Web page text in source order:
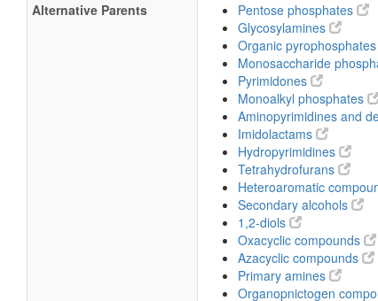
Alternative Parents
Pentose phosphates
Glycosylamines
Organic pyrophosphates
Monosaccharide
Pyrimidones
Monoalkyl phosphates
Aminopyrimidines and
Imidolactams
Hydropyrimidines
Tetrahydrofurans
Heteroaromatic
Secondary alcohols
1,2-diols
Oxacyclic compounds
Azacyclic compounds
Primary amines
Organopnictogen